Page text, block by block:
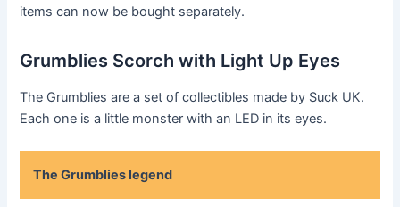
items can now be bought separately.
Grumblies Scorch with Light Up Eyes
The Grumblies are a set of collectibles made by Suck UK.
Each one is a little monster with an LED in its eyes.
The Grumblies legend